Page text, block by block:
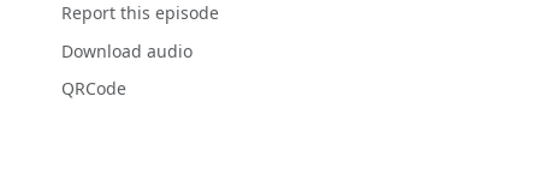
Report this episode
Download audio
QRCode